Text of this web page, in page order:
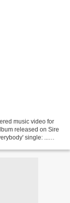
music video for
released on Sire
single: ...